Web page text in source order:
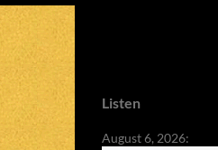
Listen
August 6, 2026: